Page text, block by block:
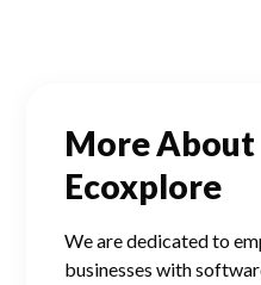
More About
Ecoxplore
We are dedicated to
businesses with